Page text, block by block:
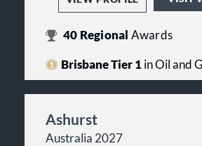
40 Regional Awards
Brisbane Tier 1in Oil and
Ashurst
Australia 2027